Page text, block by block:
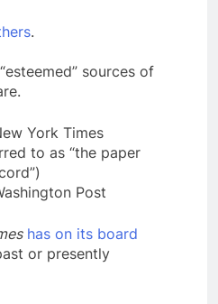
.
sources of
York Times
to as “the paper
Post
has on its board
or presently